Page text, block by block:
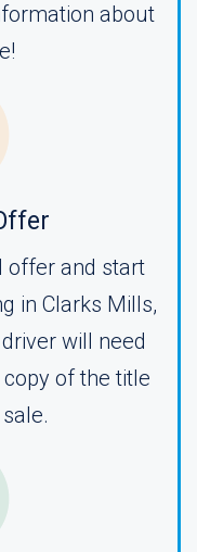
about
offer and start
in Clarks Mills,
will need
of the title